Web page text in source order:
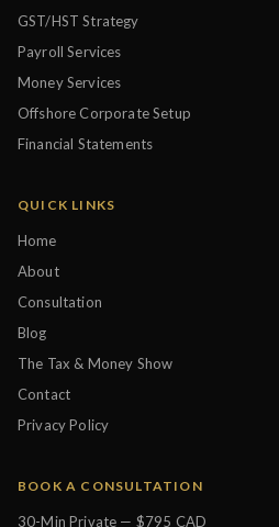
GST/HST Strategy
Payroll Services
Money Services
Offshore Corporate Setup
Financial Statements
QUICK LINKS
Home
About
Consultation
Blog
The Tax & Money Show
Contact
Privacy Policy
BOOK A CONSULTATION
30-Min Private — $795 CAD